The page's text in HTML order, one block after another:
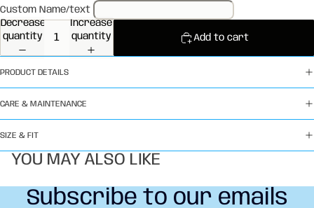
Custom Name/text
Decrease
quantity
Increase
quantity
Add to cart
PRODUCT DETAILS
CARE & MAINTENANCE
SIZE & FIT
YOU MAY ALSO LIKE
Subscribe to our emails